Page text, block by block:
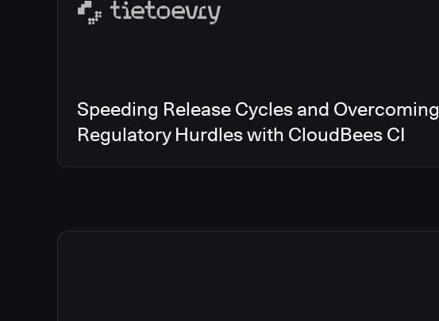
Speeding Release Cycles and Overcoming
Regulatory Hurdles with CloudBees CI